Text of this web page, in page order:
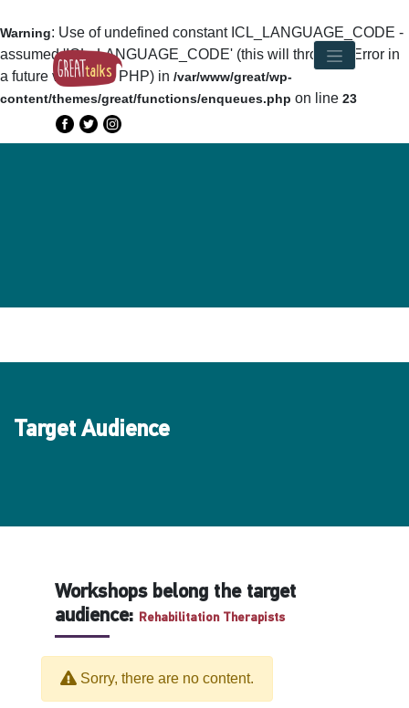
Warning: Use of undefined constant ICL_LANGUAGE_CODE -
assumed 'ICL_LANGUAGE_CODE' (this will throw an Error in
a future version of PHP) in /var/www/great/wp-
content/themes/great/functions/enqueues.php on line 23
Target Audience
Workshops belong the target
audience: Rehabilitation Therapists
Sorry, there are no content.